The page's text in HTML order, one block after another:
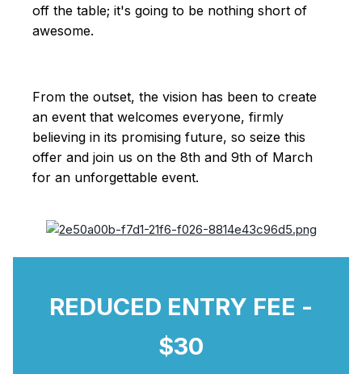
off the table; it's going to be nothing short of
awesome.
From the outset, the vision has been to create
an event that welcomes everyone, firmly
believing in its promising future, so seize this
offer and join us on the 8th and 9th of March
for an unforgettable event.
REDUCED ENTRY FEE -
$30